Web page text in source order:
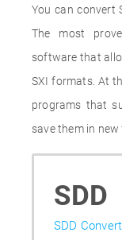
You can convert
The most
software that
SXI formats. At
programs that
save them in
SDD
SDD